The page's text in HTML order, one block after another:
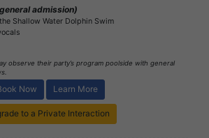
admission)
Shallow Water Dolphin Swim
observe their party’s program poolside with general
Now Learn More
to a Private Interaction